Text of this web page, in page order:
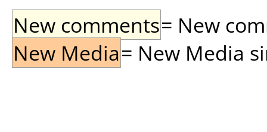
New comments= New
New Media= New Media